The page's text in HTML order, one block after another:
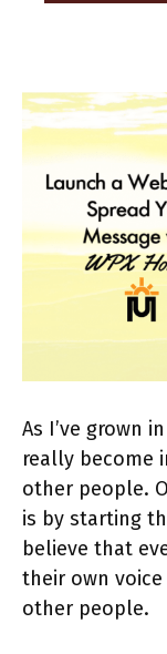
As I’ve grown
really become
other people.
is by starting
believe that
their own
other people.